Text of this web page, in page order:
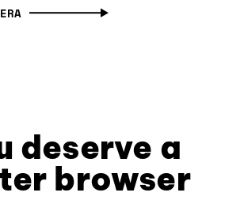
deserve a
browser